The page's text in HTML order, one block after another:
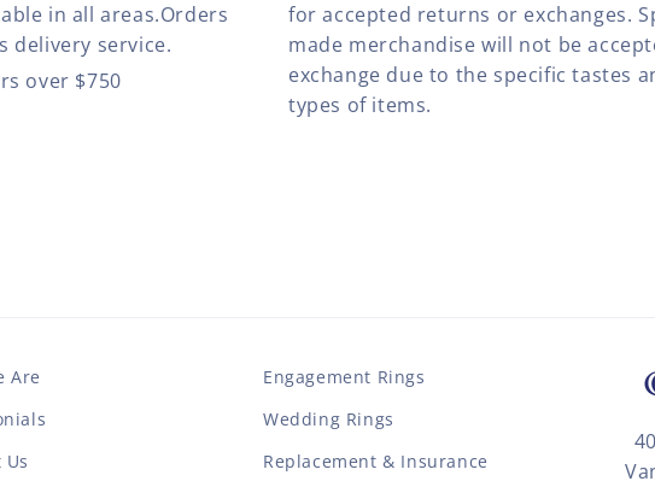
in all areas.Orders
delivery service.
over $750
for accepted returns or exchanges.
made merchandise will not be
exchange due to the specific tastes
types of items.
Are
Us
Engagement Rings
Wedding Rings
Replacement & Insurance